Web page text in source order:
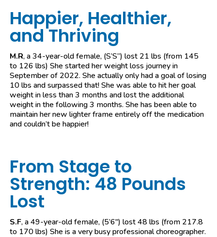
Happier, Healthier,
and Thriving
M.R, a 34-year-old female, (S’S”) lost 21 lbs (from 145
to 126 lbs) She started her weight loss journey in
September of 2022. She actually only had a goal of losing
10 lbs and surpassed that! She was able to hit her goal
weight in less than 3 months and lost the additional
weight in the following 3 months. She has been able to
maintain her new lighter frame entirely off the medication
and couldn’t be happier!
From Stage to
Strength: 48 Pounds
Lost
S.F, a 49-year-old female, (5’6″) lost 48 lbs (from 217.8
to 170 lbs) She is a very busy professional choreographer.